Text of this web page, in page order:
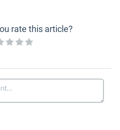
rate this article?